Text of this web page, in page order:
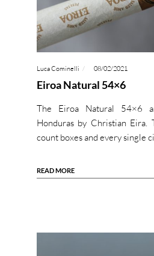
Luca Cominelli 08/02/2021
Eiroa Natural 54×6
The Eiroa Natural 54×6
Honduras by Christian
count boxes and every single
READ MORE